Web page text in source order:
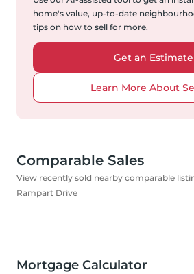
home's value, up-to-date
tips on how to sell for more.
Get an Estimate
Learn More About
Comparable Sales
View recently sold nearby comparable
Rampart Drive
Mortgage Calculator